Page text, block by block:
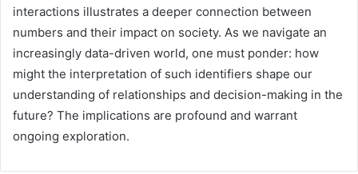
interactions illustrates a deeper connection between
numbers and their impact on society. As we navigate an
increasingly data-driven world, one must ponder: how
might the interpretation of such identifiers shape our
understanding of relationships and decision-making in the
future? The implications are profound and warrant
ongoing exploration.